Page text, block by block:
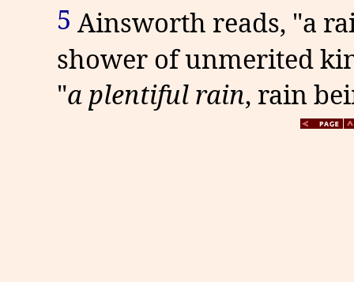
5 Ainsworth reads, "a
shower of unmerited
"a plentiful rain, rain